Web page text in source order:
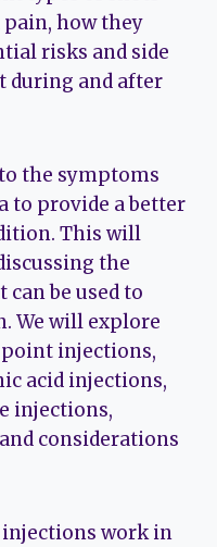
how they
risks and side
during and after
the symptoms
to provide a better
This will
the
be used to
We will explore
injections,
acid injections,
injections,
considerations
injections work in